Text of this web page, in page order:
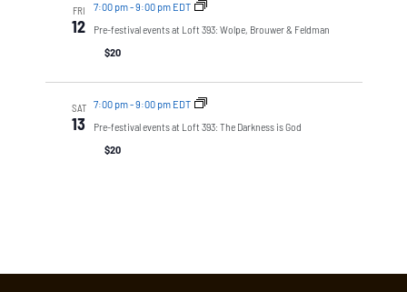
FRI
12
7:00 pm-9:00 pm EDT
Pre-festival events at Loft 393: Wolpe, Brouwer & Feldman
$20
SAT
13
7:00 pm-9:00 pm EDT
Pre-festival events at Loft 393: The Darkness is God
$20